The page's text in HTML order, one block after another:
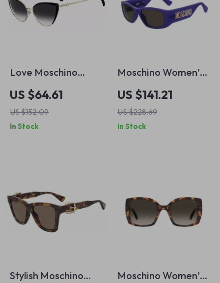
Love Moschino
Women’s Black
Metal Sunglasses
100% UV Protection
US $64.61
US $152.09
In Stock
Moschino Women’s
Purple Sunglasses
US $141.21
US $228.69
In Stock
Stylish Moschino
Moschino Women’s